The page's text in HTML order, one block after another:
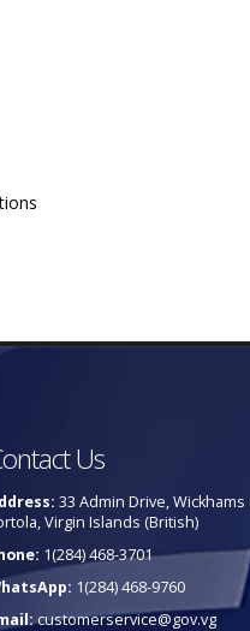
Us
33 Admin Drive, Wickhams
Virgin Islands (British)
1(284) 468-3701
1(284) 468-9760
customerservice@gov.vg